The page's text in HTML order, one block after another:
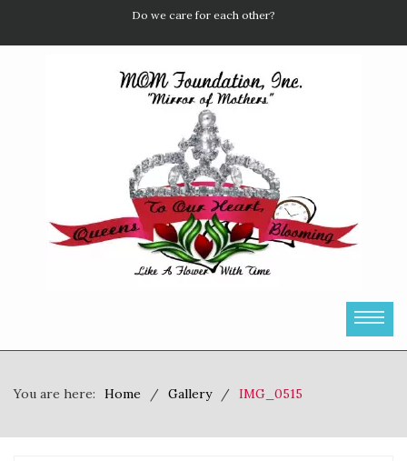
Do we care for each other?
You are here: Home Gallery IMG_0515